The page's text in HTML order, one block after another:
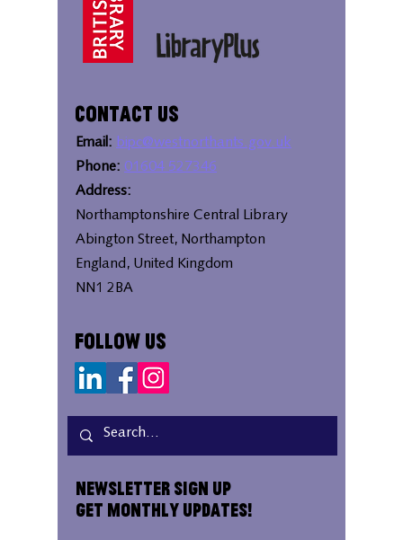
Contact Us
Email: bipc@westnorthants.gov.uk
Phone: 01604 527346
Address:
Northamptonshire Central Library
Abington Street, Northampton
England, United Kingdom
NN1 2BA
Follow Us
Newsletter Sign Up
Get Monthly Updates!